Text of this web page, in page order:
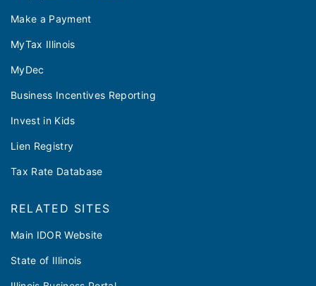
Make a Payment
MyTax Illinois
MyDec
Business Incentives Reporting
Invest in Kids
Lien Registry
Tax Rate Database
RELATED SITES
Main IDOR Website
State of Illinois